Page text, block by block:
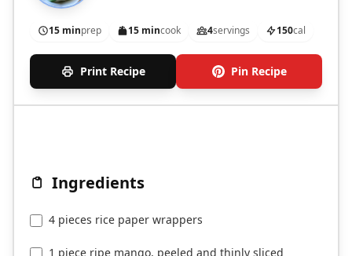
15 minprep 15 mincook 4servings 150cal
Print Recipe Pin Recipe
Ingredients
4 pieces rice paper wrappers
1 piece ripe mango, peeled and thinly sliced